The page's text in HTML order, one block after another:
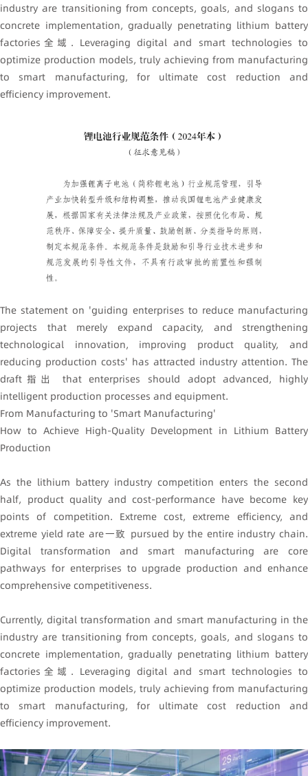
industry are transitioning from concepts, goals, and slogans to
concrete implementation, gradually penetrating lithium battery
factories全域. Leveraging digital and smart technologies to
optimize production models, truly achieving from manufacturing
to smart manufacturing, for ultimate cost reduction and
efficiency improvement.
The statement on 'guiding enterprises to reduce manufacturing
projects that merely expand capacity, and strengthening
technological innovation, improving product quality, and
reducing production costs' has attracted industry attention. The
draft指出 that enterprises should adopt advanced, highly
intelligent production processes and equipment.
From Manufacturing to 'Smart Manufacturing'
How to Achieve High-Quality Development in Lithium Battery
Production
As the lithium battery industry competition enters the second
half, product quality and cost-performance have become key
points of competition. Extreme cost, extreme efficiency, and
extreme yield rate are一致 pursued by the entire industry chain.
Digital transformation and smart manufacturing are core
pathways for enterprises to upgrade production and enhance
comprehensive competitiveness.
Currently, digital transformation and smart manufacturing in the
industry are transitioning from concepts, goals, and slogans to
concrete implementation, gradually penetrating lithium battery
factories全域. Leveraging digital and smart technologies to
optimize production models, truly achieving from manufacturing
to smart manufacturing, for ultimate cost reduction and
efficiency improvement.